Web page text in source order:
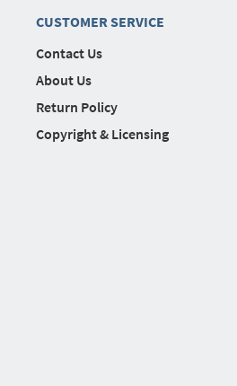
CUSTOMER SERVICE
Contact Us
About Us
Return Policy
Copyright & Licensing